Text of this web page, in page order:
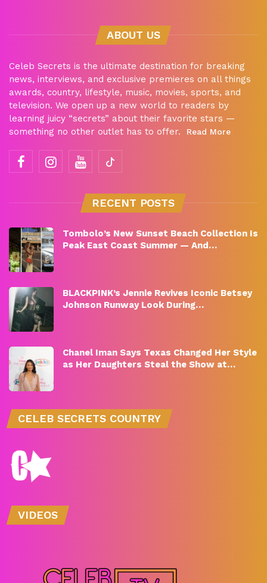
ABOUT US
Celeb Secrets is the ultimate destination for breaking
news, interviews, and exclusive premieres on all things
awards, country, lifestyle, music, movies, sports, and
television. We open up a new world to readers by
learning juicy “secrets” about their favorite stars —
something no other outlet has to offer.
Read More
RECENT POSTS
Tombolo’s New Sunset Beach Collection Is
Peak East Coast Summer — And…
BLACKPINK’s Jennie Revives Iconic Betsey
Johnson Runway Look During…
Chanel Iman Says Texas Changed Her Style
as Her Daughters Steal the Show at…
CELEB SECRETS COUNTRY
VIDEOS